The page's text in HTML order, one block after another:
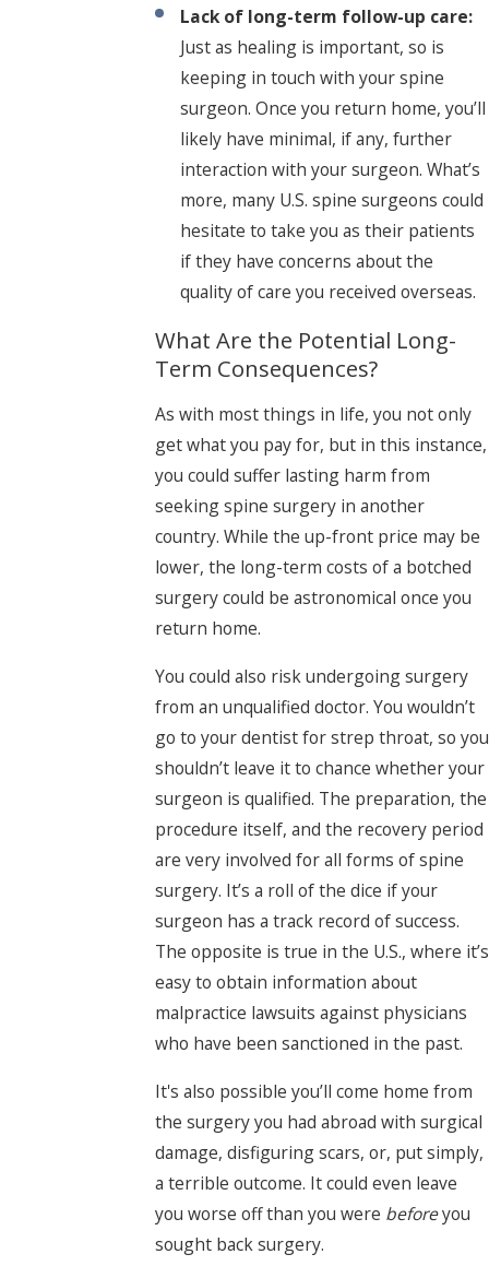
Lack of long-term follow-up care:
Just as healing is important, so is
keeping in touch with your spine
surgeon. Once you return home, you’ll
likely have minimal, if any, further
interaction with your surgeon. What’s
more, many U.S. spine surgeons could
hesitate to take you as their patients
if they have concerns about the
quality of care you received overseas.
What Are the Potential Long-
Term Consequences?
As with most things in life, you not only
get what you pay for, but in this instance,
you could suffer lasting harm from
seeking spine surgery in another
country. While the up-front price may be
lower, the long-term costs of a botched
surgery could be astronomical once you
return home.
You could also risk undergoing surgery
from an unqualified doctor. You wouldn’t
go to your dentist for strep throat, so you
shouldn’t leave it to chance whether your
surgeon is qualified. The preparation, the
procedure itself, and the recovery period
are very involved for all forms of spine
surgery. It’s a roll of the dice if your
surgeon has a track record of success.
The opposite is true in the U.S., where it’s
easy to obtain information about
malpractice lawsuits against physicians
who have been sanctioned in the past.
It's also possible you’ll come home from
the surgery you had abroad with surgical
damage, disfiguring scars, or, put simply,
a terrible outcome. It could even leave
you worse off than you were beforeyou
sought back surgery.